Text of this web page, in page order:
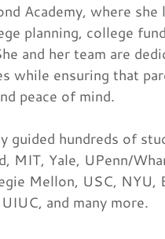
Academy, where she
planning, college
and her team are
while ensuring that
peace of mind.
guided hundreds of
MIT, Yale, UPenn/
Mellon, USC, NYU,
and many more.